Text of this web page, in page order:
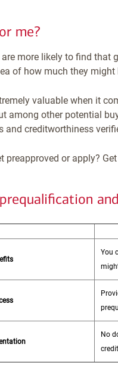
me?
more likely to find
of how much they might
valuable when it
among other potential
and creditworthiness
preapproved or apply?
You
No